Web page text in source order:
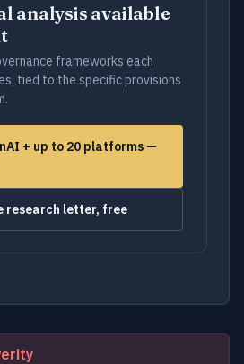
analysis available
frameworks each
tied to the specific provisions
+ up to 20 platforms —
research letter, free